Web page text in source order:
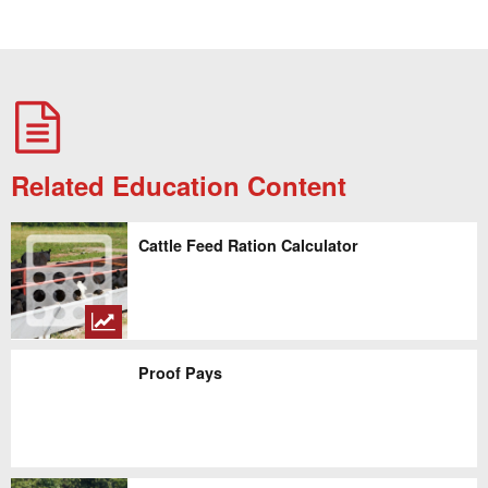
Related Education Content
Cattle Feed Ration Calculator
Proof Pays